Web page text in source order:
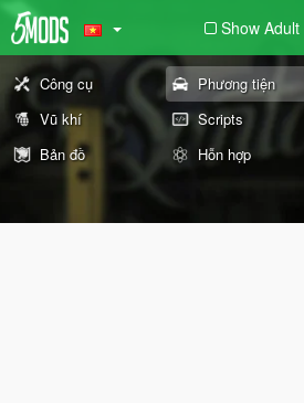
Show Adult
Công cụ Phương tiện
Vũ khí
Scripts
Bản đồ
Hỗn hợp